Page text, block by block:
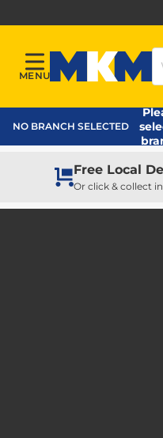
Menu
MENU
MKM Home Page
NO BRANCH SELECTED
Free Local
Or click & collect